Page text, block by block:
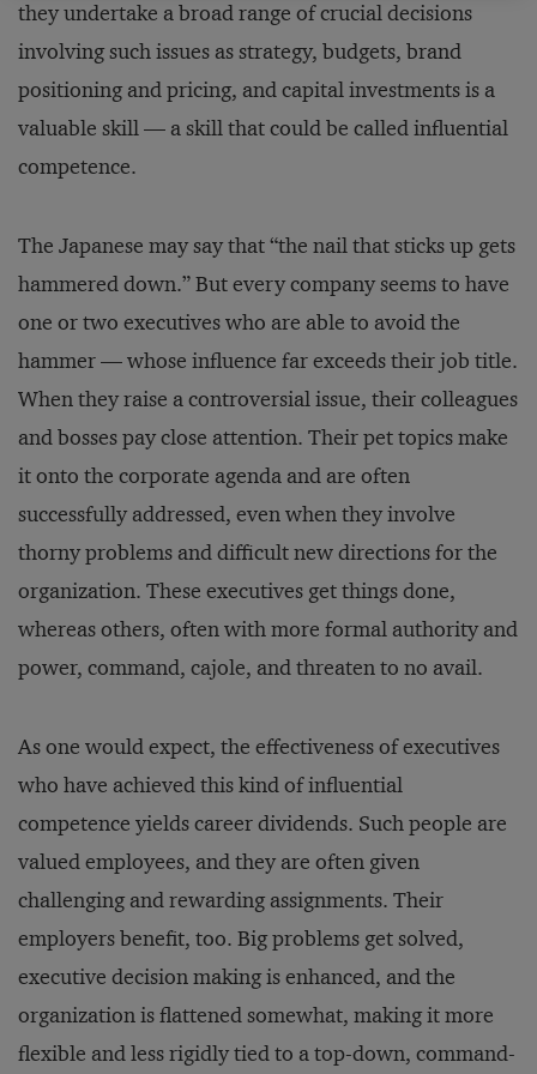
they undertake a broad range of crucial decisions
involving such issues as strategy, budgets, brand
positioning and pricing, and capital investments is a
valuable skill — a skill that could be called influential
competence.
The Japanese may say that “the nail that sticks up gets
hammered down.” But every company seems to have
one or two executives who are able to avoid the
hammer — whose influence far exceeds their job title.
When they raise a controversial issue, their colleagues
and bosses pay close attention. Their pet topics make
it onto the corporate agenda and are often
successfully addressed, even when they involve
thorny problems and difficult new directions for the
organization. These executives get things done,
whereas others, often with more formal authority and
power, command, cajole, and threaten to no avail.
As one would expect, the effectiveness of executives
who have achieved this kind of influential
competence yields career dividends. Such people are
valued employees, and they are often given
challenging and rewarding assignments. Their
employers benefit, too. Big problems get solved,
executive decision making is enhanced, and the
organization is flattened somewhat, making it more
flexible and less rigidly tied to a top-down, command-